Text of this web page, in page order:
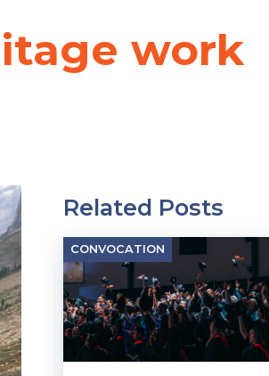
work
Related Posts
CONVOCATION